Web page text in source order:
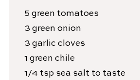
5 green tomatoes
3 green onion
3 garlic cloves
1 green chile
1/4 tsp sea salt to taste